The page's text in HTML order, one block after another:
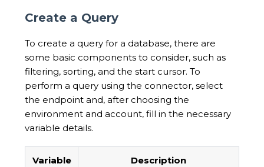
Create a Query
To create a query for a database, there are
some basic components to consider, such as
filtering, sorting, and the start cursor. To
perform a query using the connector, select
the endpoint and, after choosing the
environment and account, fill in the necessary
variable details.
Variable Description